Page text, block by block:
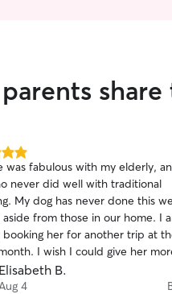
was fabulous with my elderly,
never did well with traditional
My dog has never done this
aside from those in our home. I
booking her for another trip at
I wish I could give her
Elisabeth B.
4